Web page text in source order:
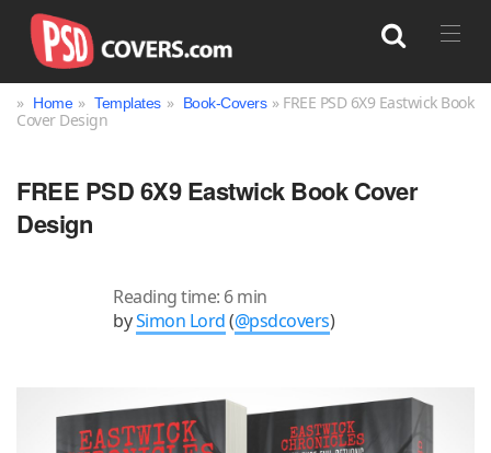
» Home » Templates » Book-Covers » FREE PSD 6X9 Eastwick Book
Cover Design
FREE PSD 6X9 Eastwick Book Cover
Design
Reading time: 6 min
bySimon Lord(@psdcovers)